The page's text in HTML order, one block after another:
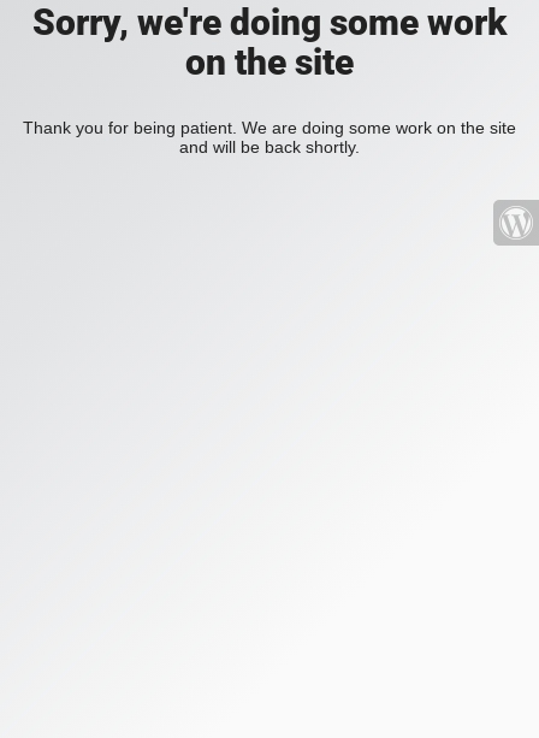
Sorry, we're doing some work
on the site
Thank you for being patient. We are doing some work on the site
and will be back shortly.